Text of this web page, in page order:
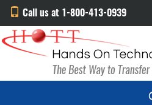
Call us at 1-800-413-0939